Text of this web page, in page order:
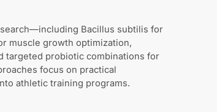
Bacillus subtilis for
muscle growth optimization,
targeted probiotic combinations for
focus on practical
athletic training programs.